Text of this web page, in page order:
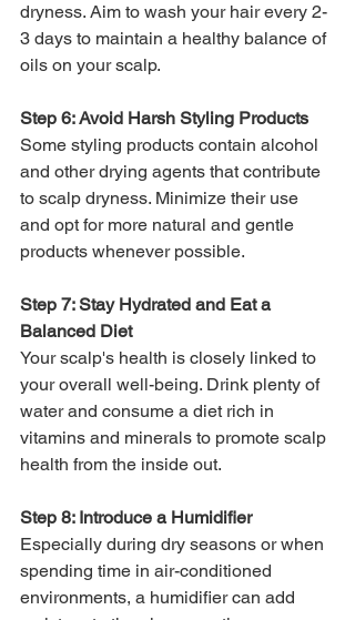
dryness. Aim to wash your hair every 2-
3 days to maintain a healthy balance of
oils on your scalp.
Step 6: Avoid Harsh Styling Products
Some styling products contain alcohol
and other drying agents that contribute
to scalp dryness. Minimize their use
and opt for more natural and gentle
products whenever possible.
Step 7: Stay Hydrated and Eat a
Balanced Diet
Your scalp's health is closely linked to
your overall well-being. Drink plenty of
water and consume a diet rich in
vitamins and minerals to promote scalp
health from the inside out.
Step 8: Introduce a Humidifier
Especially during dry seasons or when
spending time in air-conditioned
environments, a humidifier can add